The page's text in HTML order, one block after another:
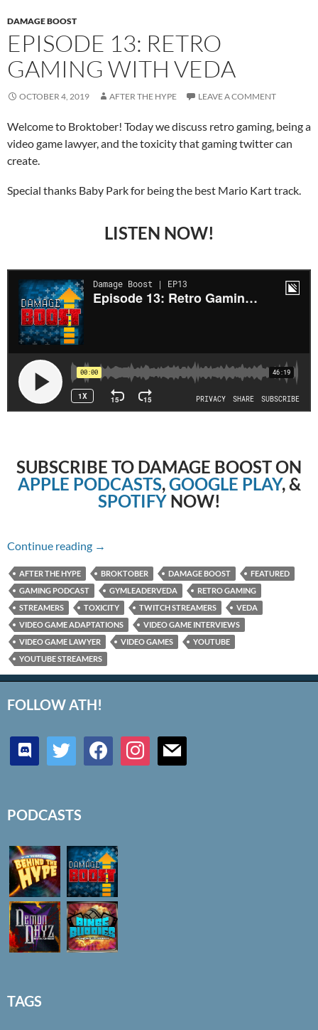
DAMAGE BOOST
EPISODE 13: RETRO
GAMING WITH VEDA
OCTOBER 4, 2019 AFTER THE HYPE LEAVE A COMMENT
Welcome to Broktober! Today we discuss retro gaming, being a
video game lawyer, and the toxicity that gaming twitter can
create.
Special thanks Baby Park for being the best Mario Kart track.
LISTEN NOW!
SUBSCRIBE TO DAMAGE BOOST ON
APPLE PODCASTS,GOOGLE PLAY, &
SPOTIFYNOW!
Continue reading Episode 13: Retro Gaming With Veda
→
AFTER THE HYPE BROKTOBER DAMAGE BOOST
FEATURED
GAMING PODCAST
GYMLEADERVEDA
RETRO GAMING
STREAMERS
TOXICITY TWITCH STREAMERS
VEDA
VIDEO GAME ADAPTATIONS
VIDEO GAME INTERVIEWS
VIDEO GAME LAWYER
VIDEO GAMES
YOUTUBE
YOUTUBE STREAMERS
FOLLOW ATH!
discord twitter facebookinstagrammail
PODCASTS
TAGS